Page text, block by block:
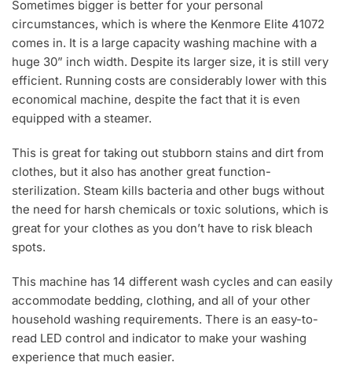
Sometimes bigger is better for your personal
circumstances, which is where the Kenmore Elite 41072
comes in. It is a large capacity washing machine with a
huge 30” inch width. Despite its larger size, it is still very
efficient. Running costs are considerably lower with this
economical machine, despite the fact that it is even
equipped with a steamer.
This is great for taking out stubborn stains and dirt from
clothes, but it also has another great function-
sterilization. Steam kills bacteria and other bugs without
the need for harsh chemicals or toxic solutions, which is
great for your clothes as you don’t have to risk bleach
spots.
This machine has 14 different wash cycles and can easily
accommodate bedding, clothing, and all of your other
household washing requirements. There is an easy-to-
read LED control and indicator to make your washing
experience that much easier.